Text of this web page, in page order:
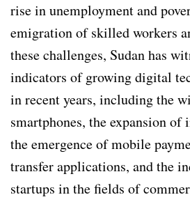
rise in unemployment and
emigration of skilled workers
these challenges, Sudan has
indicators of growing digital
in recent years, including the
smartphones, the expansion of
the emergence of mobile
transfer applications, and the
startups in the fields of